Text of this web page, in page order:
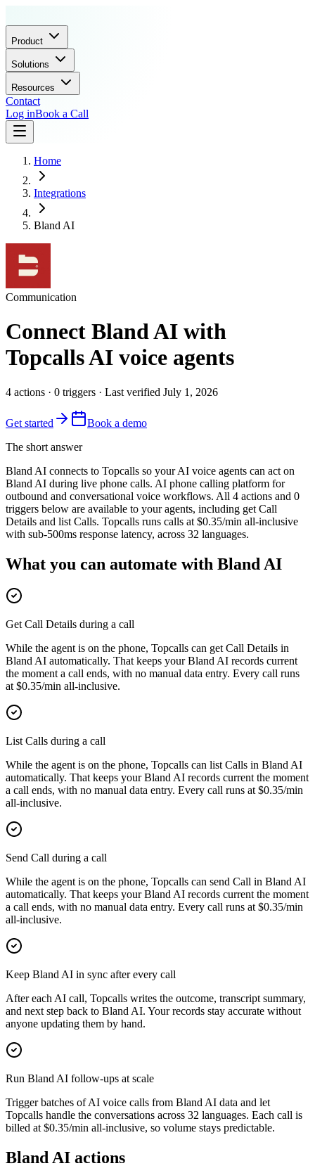
Product
Solutions
Resources
Contact
Log inBook a Call
Home
Integrations
Bland AI
Communication
Connect Bland AI with
Topcalls AI voice agents
4 actions · 0 triggers · Last verified July 1, 2026
Get started
Book a demo
The short answer
Bland AI connects to Topcalls so your AI voice agents can act on
Bland AI during live phone calls. AI phone calling platform for
outbound and conversational voice workflows. All 4 actions and 0
triggers below are available to your agents, including get Call
Details and list Calls. Topcalls runs calls at $0.35/min all-inclusive
with sub-500ms response latency, across 32 languages.
What you can automate with Bland AI
Get Call Details during a call
While the agent is on the phone, Topcalls can get Call Details in
Bland AI automatically. That keeps your Bland AI records current
the moment a call ends, with no manual data entry. Every call runs
at $0.35/min all-inclusive.
List Calls during a call
While the agent is on the phone, Topcalls can list Calls in Bland AI
automatically. That keeps your Bland AI records current the moment
a call ends, with no manual data entry. Every call runs at $0.35/min
all-inclusive.
Send Call during a call
While the agent is on the phone, Topcalls can send Call in Bland AI
automatically. That keeps your Bland AI records current the moment
a call ends, with no manual data entry. Every call runs at $0.35/min
all-inclusive.
Keep Bland AI in sync after every call
After each AI call, Topcalls writes the outcome, transcript summary,
and next step back to Bland AI. Your records stay accurate without
anyone updating them by hand.
Run Bland AI follow-ups at scale
Trigger batches of AI voice calls from Bland AI data and let
Topcalls handle the conversations across 32 languages. Each call is
billed at $0.35/min all-inclusive, so volume stays predictable.
Bland AI actions